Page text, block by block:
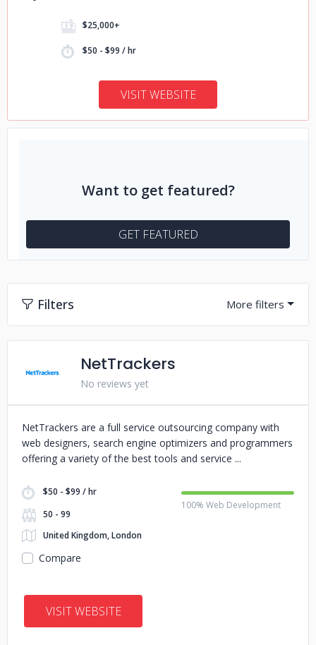
$25,000+
$50 - $99 / hr
VISIT WEBSITE
Want to get featured?
GET FEATURED
Filters
NetTrackers
No reviews yet
NetTrackers are a full service outsourcing company with
web designers, search engine optimizers and programmers
offering a variety of the best tools and service
$50 - $99 / hr
50 - 99
United Kingdom, London
100% Web Development
Compare
VISIT WEBSITE